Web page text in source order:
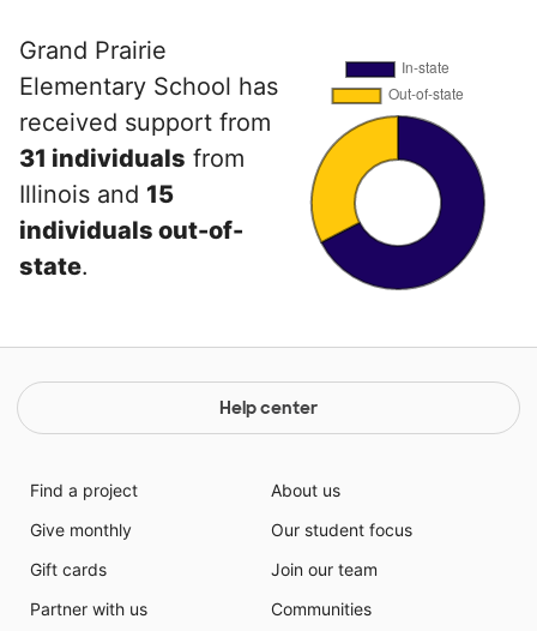
Grand Prairie
Elementary School has
received support from
31 individuals from
Illinois and 15
individuals out-of-
state.
Help center
Find a project
Give monthly
Gift cards
Partner with us
About us
Our student focus
Join our team
Communities